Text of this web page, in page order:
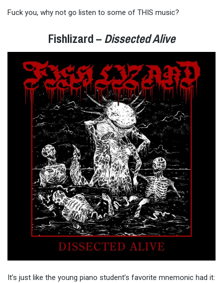
Fuck you, why not go listen to some of THIS music?
Fishlizard –Dissected Alive
It’s just like the young piano student’s favorite mnemonic had it: